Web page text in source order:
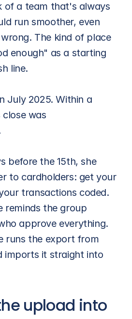
of a team that's always
run smoother, even
The kind of place
enough" as a starting
line.
July 2025. Within a
was
before the 15th, she
to cardholders: get your
transactions coded.
reminds the group
approve everything.
runs the export from
imports it straight into
upload into